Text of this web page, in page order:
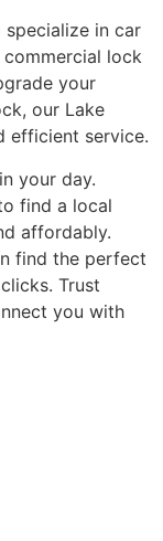
in car
lock
your
our Lake
efficient service.
your day.
find a local
affordably.
find the perfect
Trust
you with